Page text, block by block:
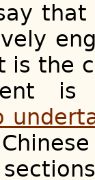
that
is the
is